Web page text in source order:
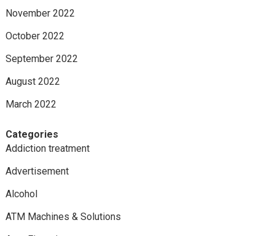
November 2022
October 2022
September 2022
August 2022
March 2022
Categories
Addiction treatment
Advertisement
Alcohol
ATM Machines & Solutions